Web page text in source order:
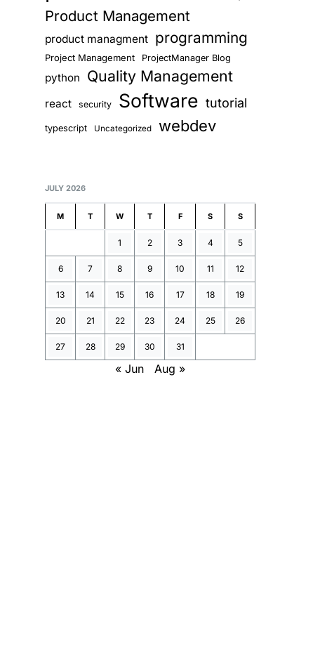
Product Management
product managment programming
Project Management ProjectManager Blog
python Quality Management
react security Software tutorial
typescript Uncategorized webdev
JULY 2026
M T W T F S S
1 2 3 4 5
6 7 8 9 10 11 12
13 14 15 16 17 18 19
20 21 22 23 24 25 26
27 28 29 30 31
« Jun Aug »